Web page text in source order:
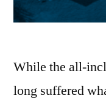
While the all-
long suffered